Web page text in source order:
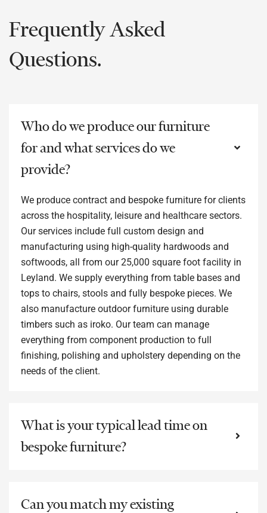
Frequently Asked
Questions.
Who do we produce our furniture
for and what services do we
provide?
We produce contract and bespoke furniture for clients
across the hospitality, leisure and healthcare sectors.
Our services include full custom design and
manufacturing using high-quality hardwoods and
softwoods, all from our 25,000 square foot facility in
Leyland. We supply everything from table bases and
tops to chairs, stools and fully bespoke pieces. We
also manufacture outdoor furniture using durable
timbers such as iroko. Our team can manage
everything from component production to full
finishing, polishing and upholstery depending on the
needs of the client.
What is your typical lead time on
bespoke furniture?
Can you match my existing